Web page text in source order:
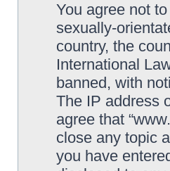
You agree not
sexually-
country, the
International
banned, with
The IP address
agree that
close any topic
you have